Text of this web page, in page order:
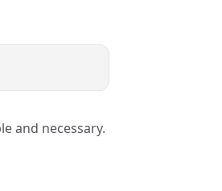
and necessary.